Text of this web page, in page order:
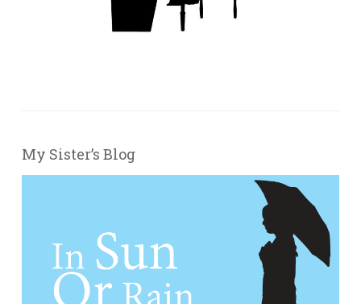
My Sister’s Blog